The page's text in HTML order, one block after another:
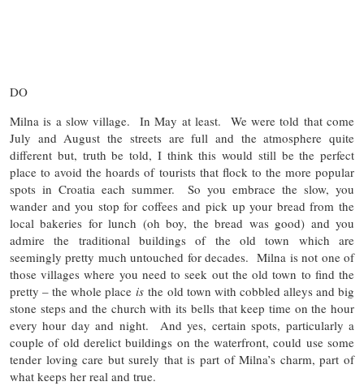
DO
Milna is a slow village. In May at least. We were told that come
July and August the streets are full and the atmosphere quite
different but, truth be told, I think this would still be the perfect
place to avoid the hoards of tourists that flock to the more popular
spots in Croatia each summer. So you embrace the slow, you
wander and you stop for coffees and pick up your bread from the
local bakeries for lunch (oh boy, the bread was good) and you
admire the traditional buildings of the old town which are
seemingly pretty much untouched for decades. Milna is not one of
those villages where you need to seek out the old town to find the
pretty – the whole placeisthe old town with cobbled alleys and big
stone steps and the church with its bells that keep time on the hour
every hour day and night. And yes, certain spots, particularly a
couple of old derelict buildings on the waterfront, could use some
tender loving care but surely that is part of Milna’s charm, part of
what keeps her real and true.